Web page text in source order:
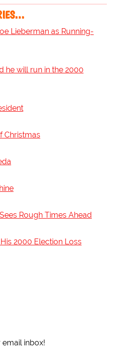
Lieberman as Running-
he will run in the 2000
Christmas
Rough Times Ahead
2000 Election Loss
inbox!